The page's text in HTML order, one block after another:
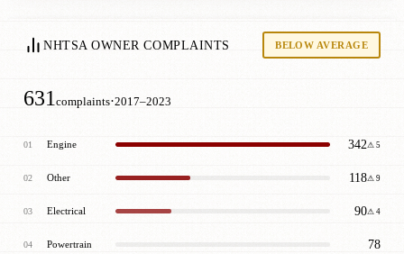
NHTSA OWNER COMPLAINTS BELOW AVERAGE
631complaints·2017–2023
01 Engine 342⚠ 5
02 Other 118⚠ 9
03 Electrical 90⚠ 4
04 Powertrain 78